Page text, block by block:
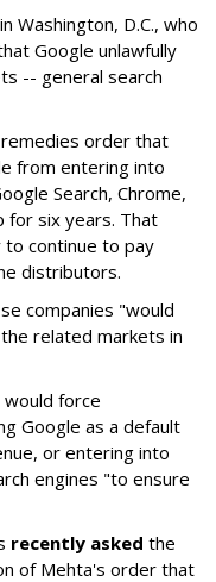
Washington, D.C., who
Google unlawfully
-- general search
order that
from entering into
Search, Chrome,
for six years. That
continue to pay
distributors.
companies "would
related markets in
force
Google as a default
or entering into
engines "to ensure
recently asked the
of Mehta's order that